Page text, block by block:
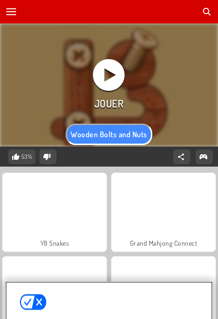
Wooden Bolts and Nuts
53%
Y8 Snakes Grand Mahjong Connect